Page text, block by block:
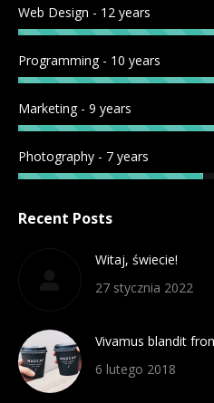
Web Design - 12 years
Programming - 10 years
Marketing - 9 years
Photography - 7 years
Recent Posts
Witaj, świecie!
27 stycznia 2022
Vivamus blandit
6 lutego 2018